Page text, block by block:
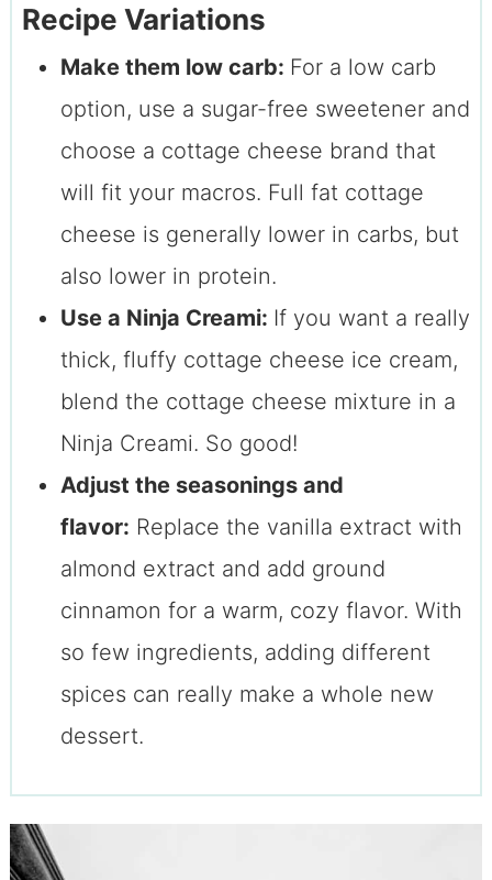
Recipe Variations
Make them low carb: For a low carb
option, use a sugar-free sweetener and
choose a cottage cheese brand that
will fit your macros. Full fat cottage
cheese is generally lower in carbs, but
also lower in protein.
Use a Ninja Creami: If you want a really
thick, fluffy cottage cheese ice cream,
blend the cottage cheese mixture in a
Ninja Creami. So good!
Adjust the seasonings and
flavor: Replace the vanilla extract with
almond extract and add ground
cinnamon for a warm, cozy flavor. With
so few ingredients, adding different
spices can really make a whole new
dessert.